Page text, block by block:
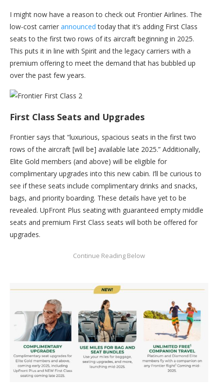
I might now have a reason to check out Frontier Airlines. The
low-cost carrier announced today that it’s adding First Class
seats to the first two rows of its aircraft beginning in 2025.
This puts it in line with Spirit and the legacy carriers with a
premium offering to meet the demand that has bubbled up
over the past few years.
First Class Seats and Upgrades
Frontier says that “luxurious, spacious seats in the first two
rows of the aircraft [will be] available late 2025.” Additionally,
Elite Gold members (and above) will be eligible for
complimentary upgrades into this new cabin. I’ll be curious to
see if these seats include complimentary drinks and snacks,
bags, and priority boarding. These details have yet to be
revealed. UpFront Plus seating with guaranteed empty middle
seats and premium First Class seats will both be offered for
upgrades.